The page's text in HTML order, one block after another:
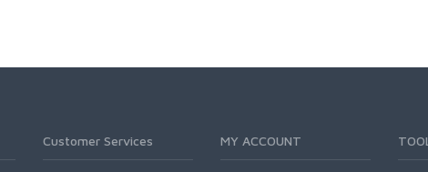
Customer Services MY ACCOUNT